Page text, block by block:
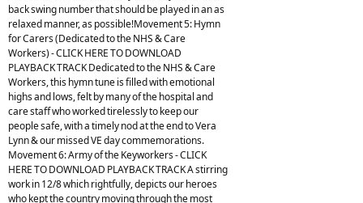
back swing number that should be played in an as
relaxed manner, as possible!Movement 5: Hymn
for Carers (Dedicated to the NHS & Care
Workers) - CLICK HERE TO DOWNLOAD
PLAYBACK TRACK Dedicated to the NHS & Care
Workers, this hymn tune is filled with emotional
highs and lows, felt by many of the hospital and
care staff who worked tirelessly to keep our
people safe, with a timely nod at the end to Vera
Lynn & our missed VE day commemorations.
Movement 6: Army of the Keyworkers - CLICK
HERE TO DOWNLOAD PLAYBACK TRACK A stirring
work in 12/8 which rightfully, depicts our heroes
who kept the country moving through the most